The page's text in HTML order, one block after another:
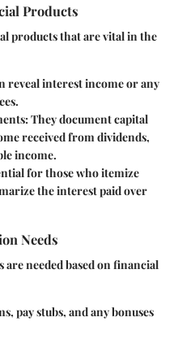
Products
products that are vital in the
reveal interest income or any
: They document capital
received from dividends,
income.
for those who itemize
the interest paid over
Needs
needed based on financial
pay stubs, and any bonuses